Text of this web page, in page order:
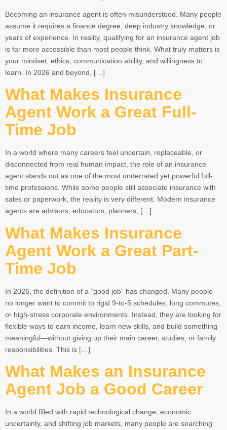
Becoming an insurance agent is often misunderstood. Many people
assume it requires a finance degree, deep industry knowledge, or
years of experience. In reality, qualifying for an insurance agent job
is far more accessible than most people think. What truly matters is
your mindset, ethics, communication ability, and willingness to
learn. In 2026 and beyond, […]
What Makes Insurance
Agent Work a Great Full-
Time Job
In a world where many careers feel uncertain, replaceable, or
disconnected from real human impact, the role of an insurance
agent stands out as one of the most underrated yet powerful full-
time professions. While some people still associate insurance with
sales or paperwork, the reality is very different. Modern insurance
agents are advisors, educators, planners, […]
What Makes Insurance
Agent Work a Great Part-
Time Job
In 2026, the definition of a “good job” has changed. Many people
no longer want to commit to rigid 9-to-5 schedules, long commutes,
or high-stress corporate environments. Instead, they are looking for
flexible ways to earn income, learn new skills, and build something
meaningful—without giving up their main career, studies, or family
responsibilities. This is […]
What Makes an Insurance
Agent Job a Good Career
In a world filled with rapid technological change, economic
uncertainty, and shifting job markets, many people are searching